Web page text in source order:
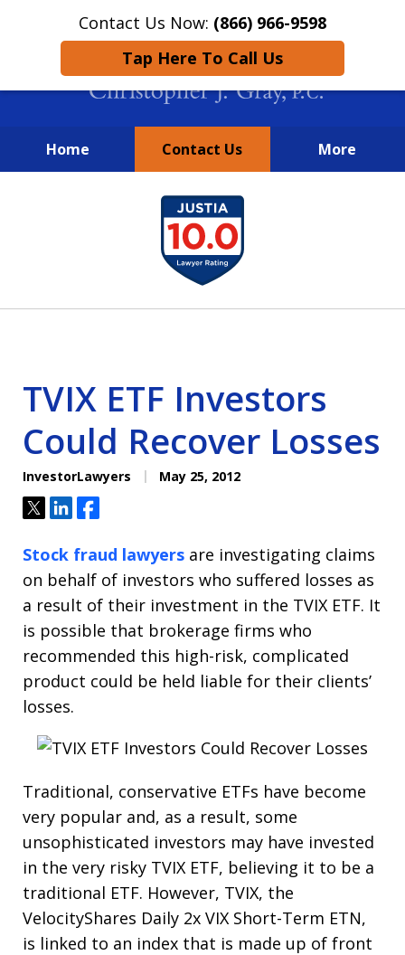
Contact Us Now: (866) 966-9598
Tap Here To Call Us
Home Contact Us More
New York City Lawyers
FIGHTING TO RECOVER INVESTOR
LOSSES SINCE 2004
TVIX ETF Investors
Could Recover Losses
InvestorLawyers May 25, 2012
TweetShareShare
Stock fraud lawyers are investigating claims
on behalf of investors who suffered losses as
a result of their investment in the TVIX ETF. It
is possible that brokerage firms who
recommended this high-risk, complicated
product could be held liable for their clients’
losses.
Traditional, conservative ETFs have become
very popular and, as a result, some
unsophisticated investors may have invested
in the very risky TVIX ETF, believing it to be a
traditional ETF. However, TVIX, the
VelocityShares Daily 2x VIX Short-Term ETN,
is linked to an index that is made up of front